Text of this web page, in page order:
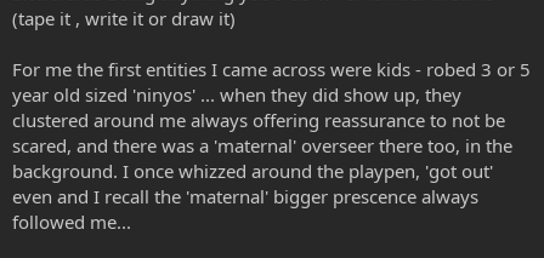
(tape it , write it or draw it)
For me the first entities I came across were kids - robed 3 or 5
year old sized 'ninyos' ... when they did show up, they
clustered around me always offering reassurance to not be
scared, and there was a 'maternal' overseer there too, in the
background. I once whizzed around the playpen, 'got out'
even and I recall the 'maternal' bigger prescence always
followed me...